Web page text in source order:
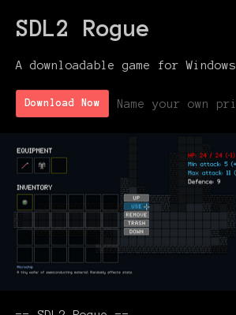
SDL2 Rogue
A downloadable game for
Download Now Name your own